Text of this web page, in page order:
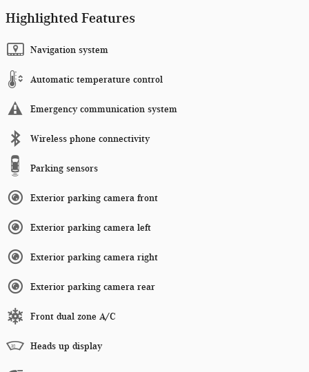
Highlighted Features
Navigation system
Automatic temperature control
Emergency communication system
Wireless phone connectivity
Parking sensors
Exterior parking camera front
Exterior parking camera left
Exterior parking camera right
Exterior parking camera rear
Front dual zone A/C
Heads up display